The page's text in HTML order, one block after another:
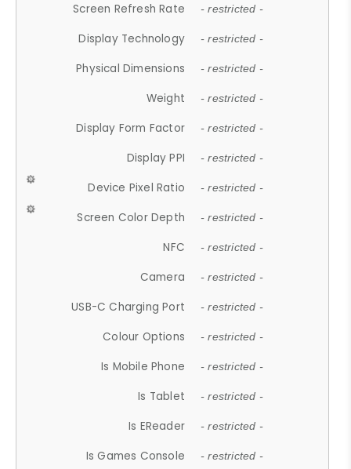
Screen Refresh Rate - restricted -
Display Technology - restricted -
Physical Dimensions - restricted -
Weight - restricted -
Display Form Factor - restricted -
Display PPI - restricted -
Device Pixel Ratio - restricted -
Screen Color Depth - restricted -
NFC - restricted -
Camera - restricted -
USB-C Charging Port - restricted -
Colour Options - restricted -
Is Mobile Phone - restricted -
Is Tablet - restricted -
Is EReader - restricted -
Is Games Console - restricted -